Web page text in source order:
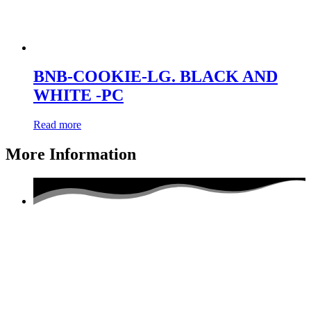
BNB-COOKIE-LG. BLACK AND
WHITE -PC
Read more
More Information